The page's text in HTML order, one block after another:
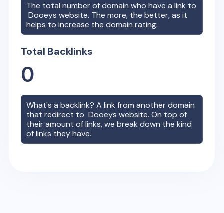
The total number of domain who have a link to
Dooeys website. The more, the better, as it
helps to increase the domain rating.
Total Backlinks
0
What's a backlink? A link from another domain
that redirect toDooeys website. On top of
their amount of links, we break down the kind
of links they have.